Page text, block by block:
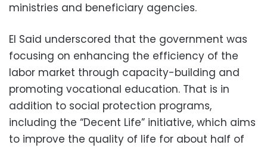
ministries and beneficiary agencies.
El Said underscored that the government was
focusing on enhancing the efficiency of the
labor market through capacity-building and
promoting vocational education. That is in
addition to social protection programs,
including the “Decent Life” initiative, which aims
to improve the quality of life for about half of